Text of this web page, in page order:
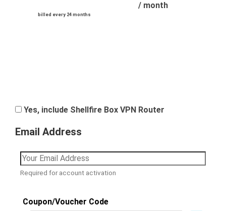
/ month
billed every 24 months
Yes, include Shellfire Box VPN Router
Email Address
Required for account activation
Coupon/Voucher Code